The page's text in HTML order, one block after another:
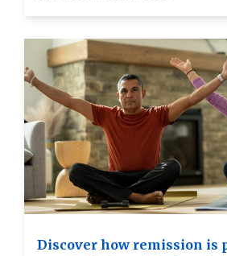
Discover how remission is